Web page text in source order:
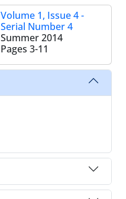
Volume 1, Issue 4 -
Serial Number 4
Summer 2014
Pages 3-11